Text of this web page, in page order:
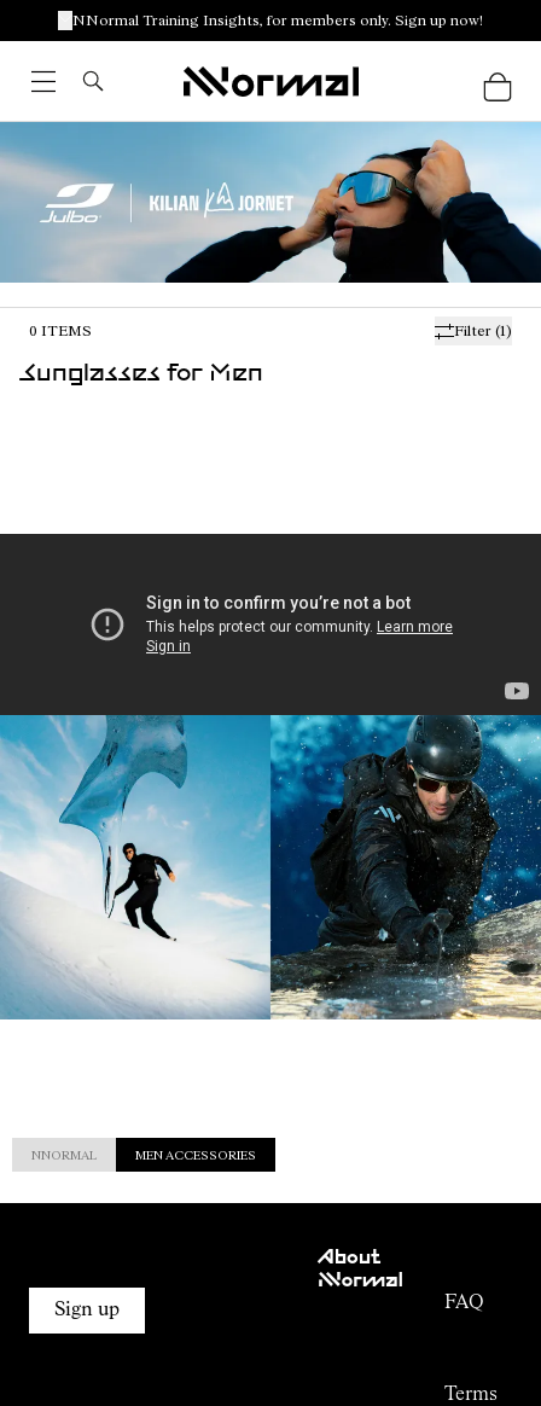
NNormal Training Insights, for members only. Sign up now!
Filter (1)
0 ITEMS
Sunglasses for Men
NNORMAL MEN ACCESSORIES
Sign up
About
NNormal
FAQ
Terms